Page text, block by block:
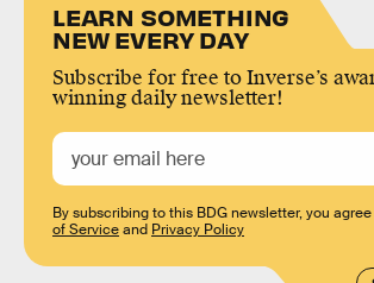
LEARN SOMETHING
NEW EVERY DAY
Subscribe for free to Inverse’s
winning daily newsletter!
By subscribing to this BDG newsletter, you
of Serviceand Privacy Policy